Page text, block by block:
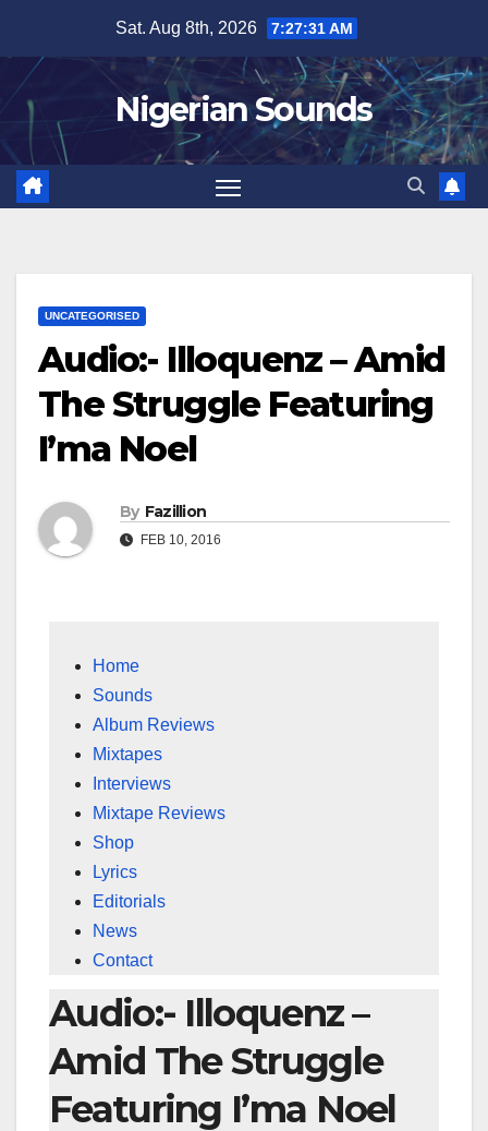
content
Sat. Aug 8th, 2026 7:27:32 AM
Nigerian Sounds
UNCATEGORISED
Audio:- Illoquenz – Amid
The Struggle Featuring
I’ma Noel
By Fazillion
FEB 10, 2016
Home
Sounds
Album Reviews
Mixtapes
Interviews
Mixtape Reviews
Shop
Lyrics
Editorials
News
Contact
Audio:- Illoquenz –
Amid The Struggle
Featuring I’ma Noel